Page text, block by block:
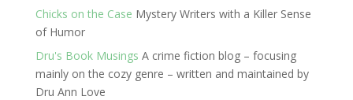
Chicks on the Case Mystery Writers with a Killer Sense
of Humor
Dru's Book Musings A crime fiction blog – focusing
mainly on the cozy genre – written and maintained by
Dru Ann Love